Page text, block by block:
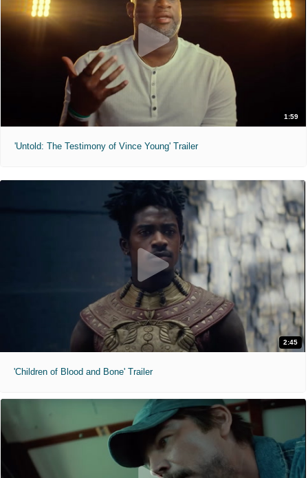
1:59
'Untold: The Testimony of Vince Young' Trailer
2:45
'Children of Blood and Bone' Trailer